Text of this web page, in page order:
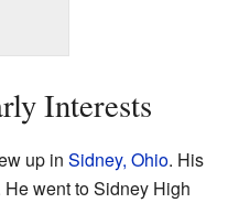
Interests
up in Sidney, Ohio. His
went to Sidney High